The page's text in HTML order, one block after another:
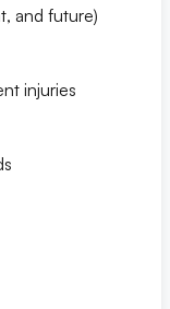
and future)
injuries